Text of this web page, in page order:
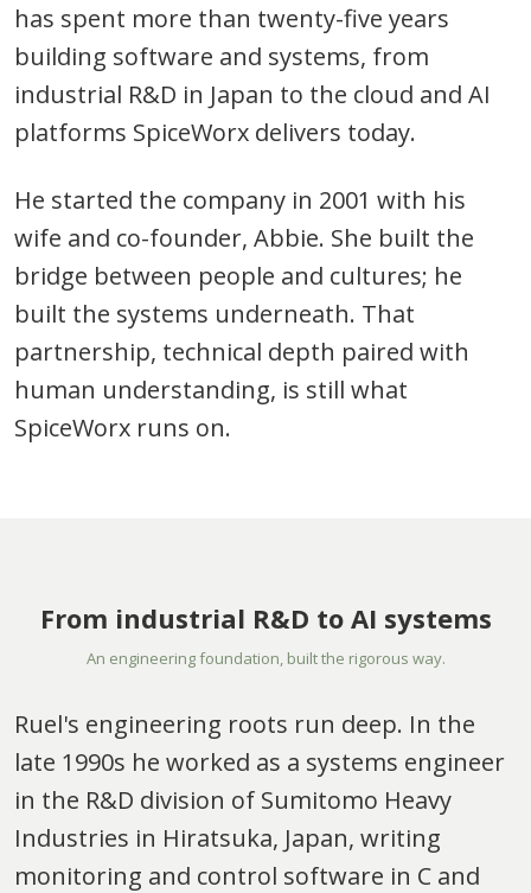
has spent more than twenty-five years
building software and systems, from
industrial R&D in Japan to the cloud and AI
platforms SpiceWorx delivers today.
He started the company in 2001 with his
wife and co-founder, Abbie. She built the
bridge between people and cultures; he
built the systems underneath. That
partnership, technical depth paired with
human understanding, is still what
SpiceWorx runs on.
From industrial R&D to AI systems
An engineering foundation, built the rigorous way.
Ruel's engineering roots run deep. In the
late 1990s he worked as a systems engineer
in the R&D division of Sumitomo Heavy
Industries in Hiratsuka, Japan, writing
monitoring and control software in C and